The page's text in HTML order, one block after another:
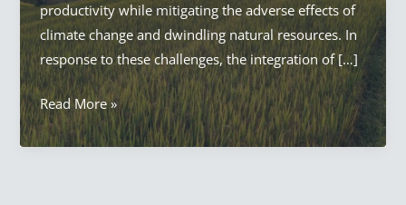
productivity while mitigating the adverse effects of
climate change and dwindling natural resources. In
response to these challenges, the integration of […]
AI
in
Agriculture:
Read More »